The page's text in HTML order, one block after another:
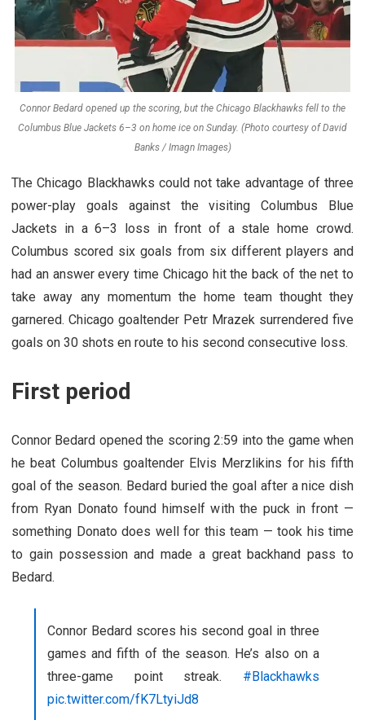
Connor Bedard opened up the scoring, but the Chicago Blackhawks fell to the
Columbus Blue Jackets 6–3 on home ice on Sunday. (Photo courtesy of David
Banks / Imagn Images)
The Chicago Blackhawks could not take advantage of three
power-play goals against the visiting Columbus Blue
Jackets in a 6–3 loss in front of a stale home crowd.
Columbus scored six goals from six different players and
had an answer every time Chicago hit the back of the net to
take away any momentum the home team thought they
garnered. Chicago goaltender Petr Mrazek surrendered five
goals on 30 shots en route to his second consecutive loss.
First period
Connor Bedard opened the scoring 2:59 into the game when
he beat Columbus goaltender Elvis Merzlikins for his fifth
goal of the season. Bedard buried the goal after a nice dish
from Ryan Donato found himself with the puck in front —
something Donato does well for this team — took his time
to gain possession and made a great backhand pass to
Bedard.
Connor Bedard scores his second goal in three
games and fifth of the season. He’s also on a
three-game point streak. #Blackhawks
pic.twitter.com/fK7LtyiJd8